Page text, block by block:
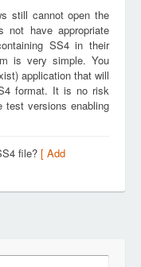
still cannot open the
not have appropriate
SS4 in their
is very simple. You
application that will
format. It is no risk
test versions enabling
file? [ Add